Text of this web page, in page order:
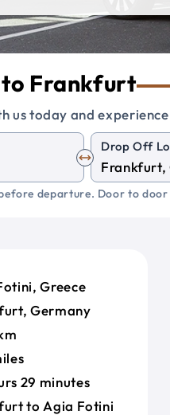
to Frankfurt
us today and
Drop Off
departure. Door to door
Greece
Germany
29 minutes
to Agia Fotini